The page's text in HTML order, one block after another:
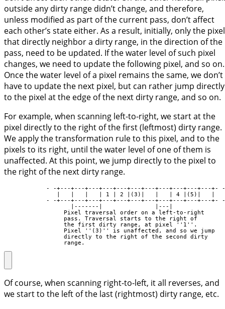
outside any dirty range didn’t change, and therefore,
unless modified as part of the current pass, don’t affect
each other’s state either. As a result, initially, only the
that directly neighbor a dirty range, in the direction of the
pass, need to be updated. If the water level of such pixel
changes, we need to update the following pixel, and so on.
Once the water level of a pixel remains the same, we don’t
have to update the next pixel, but can rather jump directly
to the pixel at the edge of the next dirty range, and so on.
For example, when scanning left-to-right, we start at the
pixel directly to the right of the first (leftmost) dirty range.
We apply the transformation rule to this pixel, and to the
pixels to its right, until the water level of one of them is
unaffected. At this point, we jump directly to the pixel to
the right of the next dirty range.
            - -+---+---+---+---+---+---+---+---+---+---+---+- -
               |   |   |   | 1 | 2 |(3)|   |   | 4 |(5)|   |
            - -+---+---+---+---+---+---+---+---+---+---+---+- -
                   |-------|               |---|
                 Pixel traversal order on a left-to-right
                 pass. Traversal starts to the right of
                 the first dirty range, at pixel ''1''.
                 Pixel ''(3)'' is unaffected, and so we jump
                 directly to the right of the second dirty
                 range.
Of course, when scanning right-to-left, it all reverses, and
we start to the left of the last (rightmost) dirty range, etc.